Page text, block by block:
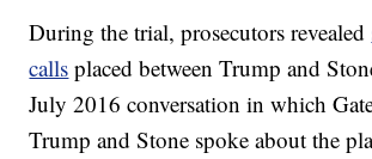
During the trial, prosecutors revealed
calls placed between Trump and
July 2016 conversation in which
Trump and Stone spoke about the